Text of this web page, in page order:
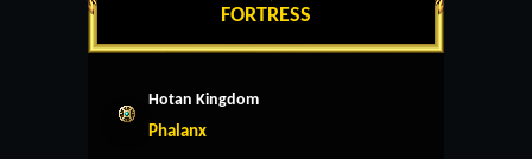
FORTRESS
Hotan Kingdom
Phalanx